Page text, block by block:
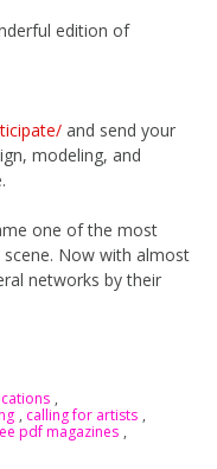
edition of
and send your
modeling, and
one of the most
Now with almost
networks by their
,
, calling for artists ,
pdf magazines ,